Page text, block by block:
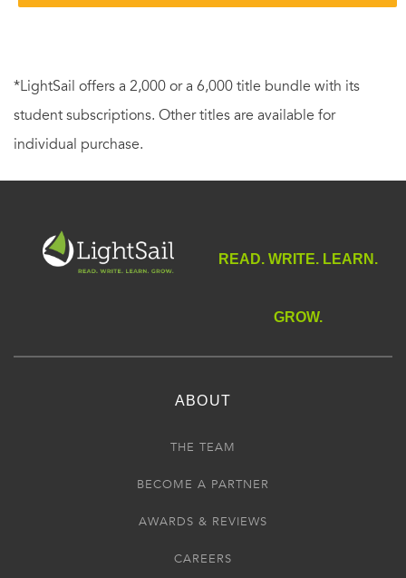
*LightSail offers a 2,000 or a 6,000 title bundle with its
student subscriptions. Other titles are available for
individual purchase.
READ. WRITE. LEARN.
GROW.
ABOUT
THE TEAM
BECOME A PARTNER
AWARDS & REVIEWS
CAREERS